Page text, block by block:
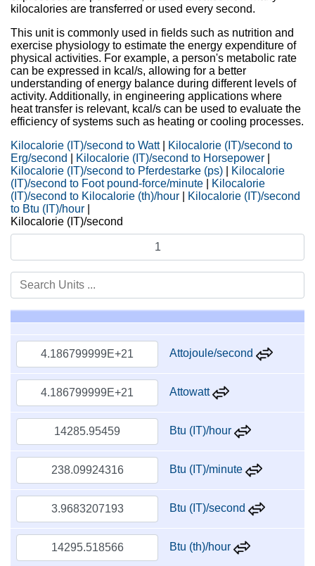
kilocalories are transferred or used every second.
This unit is commonly used in fields such as nutrition and
exercise physiology to estimate the energy expenditure of
physical activities. For example, a person's metabolic rate
can be expressed in kcal/s, allowing for a better
understanding of energy balance during different levels of
activity. Additionally, in engineering applications where
heat transfer is relevant, kcal/s can be used to evaluate the
efficiency of systems such as heating or cooling processes.
Kilocalorie (IT)/second to Watt
Kilocalorie (IT)/second to
Erg/second
Kilocalorie (IT)/second to Horsepower
Kilocalorie (IT)/second to Pferdestarke (ps)
Kilocalorie
(IT)/second to Foot pound-force/minute
Kilocalorie
(IT)/second to Kilocalorie (th)/hour
Kilocalorie (IT)/second
to Btu (IT)/hour
Kilocalorie (IT)/second
Attojoule/second
Attowatt
Btu (IT)/hour
Btu (IT)/minute
Btu (IT)/second
Btu (th)/hour